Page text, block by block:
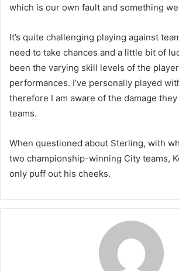
which is our own fault and something
It’s quite challenging playing against
need to take chances and a little bit of
been the varying skill levels of the
performances. I’ve personally played
therefore I am aware of the damage
teams.
When questioned about Sterling, with
two championship-winning City teams,
only puff out his cheeks.